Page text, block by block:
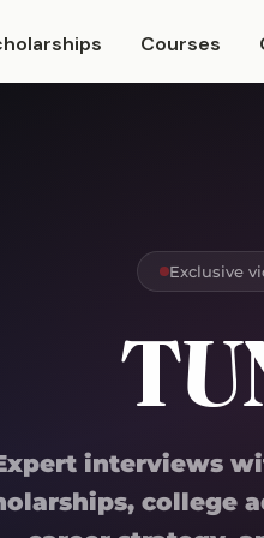
Courses
Exclusive
interviews
college